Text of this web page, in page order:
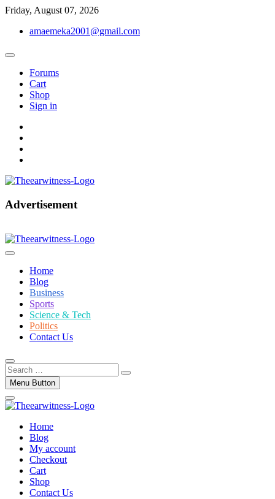
Skip
content
Friday, August 07, 2026
amaemeka2001@gmail.com
Forums
Cart
Shop
Sign in
The Ear Witness
Advertisement
Home
Blog
Business
Sports
Science & Tech
Politics
Contact Us
Search
…Menu Button
Home
Blog
My account
Checkout
Cart
Shop
Contact Us